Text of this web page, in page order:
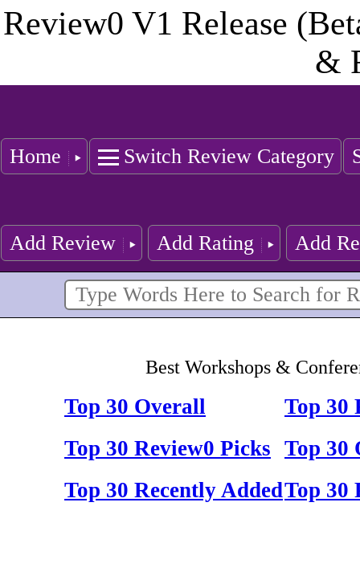
Review0 V1 Release
&
Home Switch Review Category
Add Review Add Rating Add
Best Workshops &
Top 30 Overall
Top 30
Top 30 Review0 Picks Top 30
Top 30 Recently AddedTop 30